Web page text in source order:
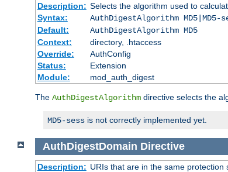
Description: Selects the algorithm used to
Syntax:
AuthDigestAlgorithm MD5|MD5-
Default:
AuthDigestAlgorithm MD5
Context:
directory, .htaccess
Override:
AuthConfig
Status:
Extension
Module:
mod_auth_digest
The AuthDigestAlgorithm directive selects the
MD5-sess is not correctly implemented yet.
AuthDigestDomain Directive
Description: URIs that are in the same